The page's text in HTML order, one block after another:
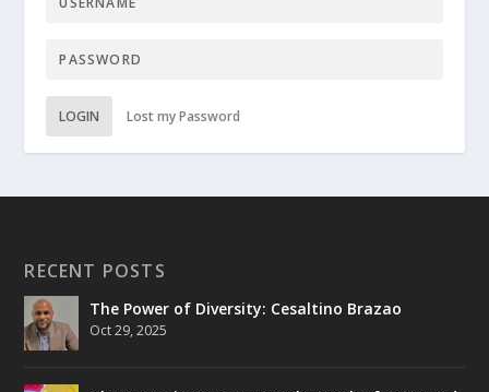
LOGIN Lost my Password
RECENT POSTS
The Power of Diversity: Cesaltino Brazao
Oct 29, 2025